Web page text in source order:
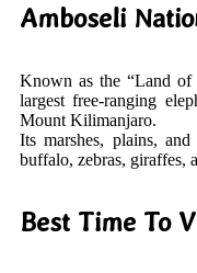
Amboseli
Known as the “Land of
largest free-ranging
Mount Kilimanjaro.
Its marshes, plains,
buffalo, zebras, giraffes,
Best Time To